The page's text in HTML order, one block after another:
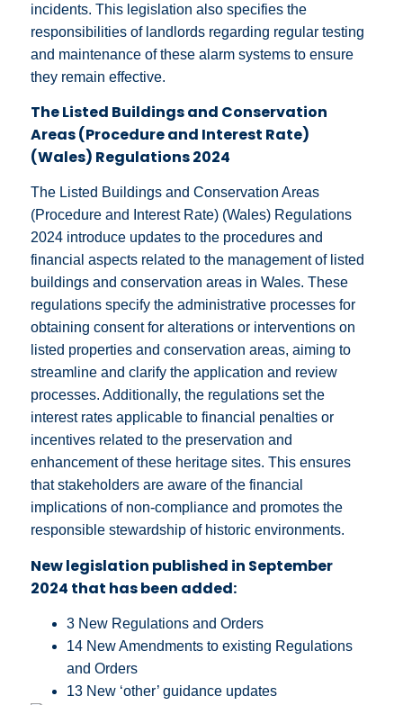
incidents. This legislation also specifies the
responsibilities of landlords regarding regular testing
and maintenance of these alarm systems to ensure
they remain effective.
The Listed Buildings and Conservation
Areas (Procedure and Interest Rate)
(Wales) Regulations 2024
The Listed Buildings and Conservation Areas
(Procedure and Interest Rate) (Wales) Regulations
2024 introduce updates to the procedures and
financial aspects related to the management of listed
buildings and conservation areas in Wales. These
regulations specify the administrative processes for
obtaining consent for alterations or interventions on
listed properties and conservation areas, aiming to
streamline and clarify the application and review
processes. Additionally, the regulations set the
interest rates applicable to financial penalties or
incentives related to the preservation and
enhancement of these heritage sites. This ensures
that stakeholders are aware of the financial
implications of non-compliance and promotes the
responsible stewardship of historic environments.
New legislation published in September
2024 that has been added:
3 New Regulations and Orders
14 New Amendments to existing Regulations
and Orders
13 New ‘other’ guidance updates